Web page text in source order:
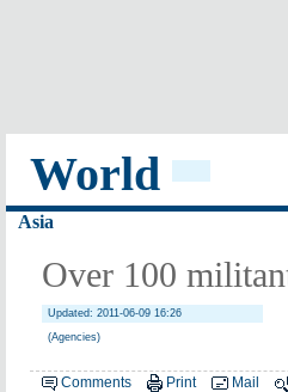
World
Asia
Over 100
Updated: 2011-06-09 16:26
(Agencies)
Comments Print Mail